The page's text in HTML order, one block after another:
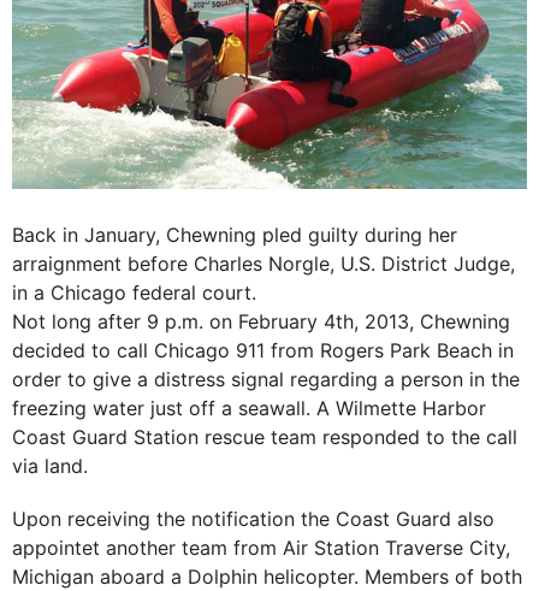
Back in January, Chewning pled guilty during her
arraignment before Charles Norgle, U.S. District Judge,
in a Chicago federal court.
Not long after 9 p.m. on February 4th, 2013, Chewning
decided to call Chicago 911 from Rogers Park Beach in
order to give a distress signal regarding a person in the
freezing water just off a seawall. A Wilmette Harbor
Coast Guard Station rescue team responded to the call
via land.
Upon receiving the notification the Coast Guard also
appointet another team from Air Station Traverse City,
Michigan aboard a Dolphin helicopter. Members of both